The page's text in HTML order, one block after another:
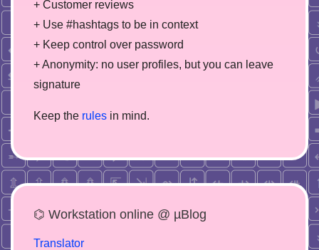
+ Customer reviews
+ Use #hashtags to be in context
+ Keep control over password
+ Anonymity: no user profiles, but you can leave
signature
Keep the rules in mind.
⌬ Workstation online @ µBlog
Translator